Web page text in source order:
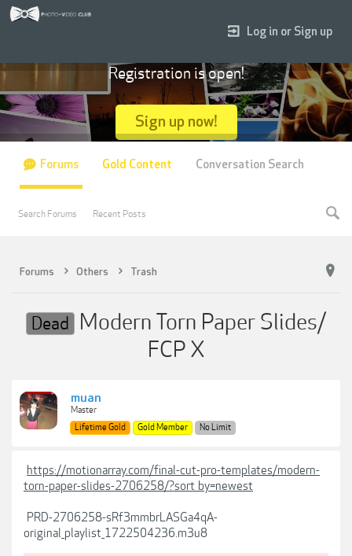
Forums Others Trash
Dead
Modern Torn Paper Slides/
FCP X
muan
Master
Lifetime Gold
Gold Member No Limit
https://motionarray.com/final-cut-pro-templates/modern-
torn-paper-slides-2706258/?sort_by=newest
PRD-2706258-sRf3mmbrLASGa4qA-
original_playlist_1722504236.m3u8
Log in or Sign up
Registration is open!
Sign up now!
Forums
Search Forums Recent Posts
Gold Content Conversation Search